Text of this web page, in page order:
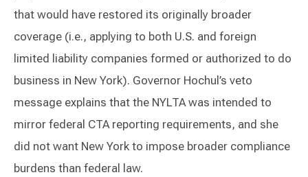
that would have restored its originally broader
coverage (i.e., applying to both U.S. and foreign
limited liability companies formed or authorized to do
business in New York). Governor Hochul’s veto
message explains that the NYLTA was intended to
mirror federal CTA reporting requirements, and she
did not want New York to impose broader compliance
burdens than federal law.